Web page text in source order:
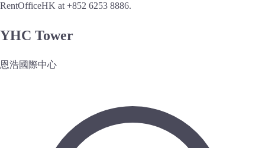
RentOfficeHK at +852 6253 8886.
YHC Tower
恩浩國際中心